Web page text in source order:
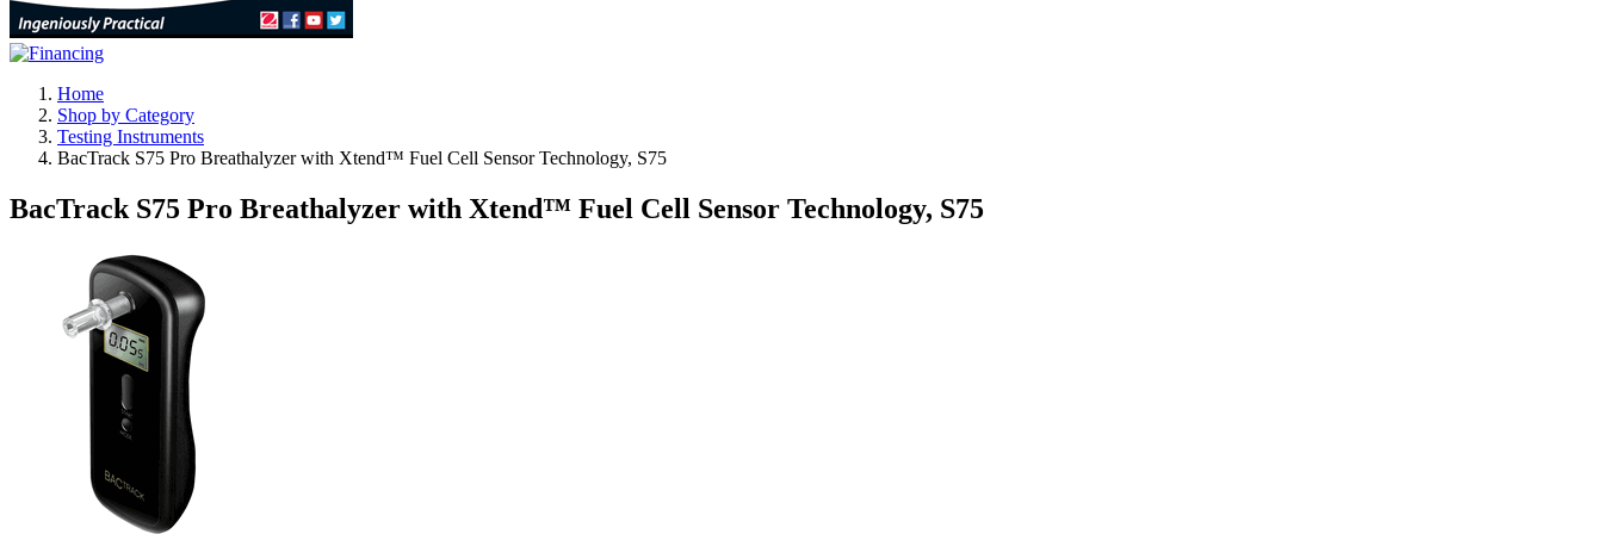
Home
Shop by Category
Testing Instruments
BacTrack S75 Pro Breathalyzer with Xtend™ Fuel Cell Sensor Technology, S75
BacTrack S75 Pro Breathalyzer with Xtend™ Fuel Cell Sensor Technology, S75